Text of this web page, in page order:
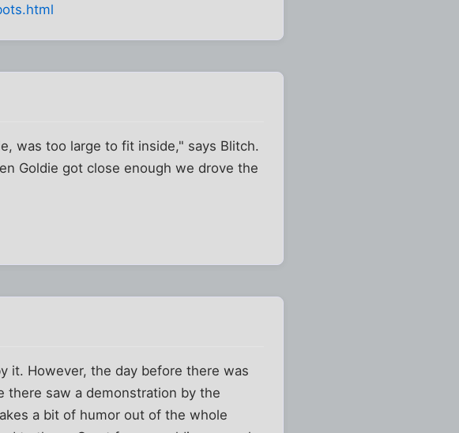
was too large to fit inside," says Blitch.
Goldie got close enough we drove the
it. However, the day before there was
there saw a demonstration by the
a bit of humor out of the whole